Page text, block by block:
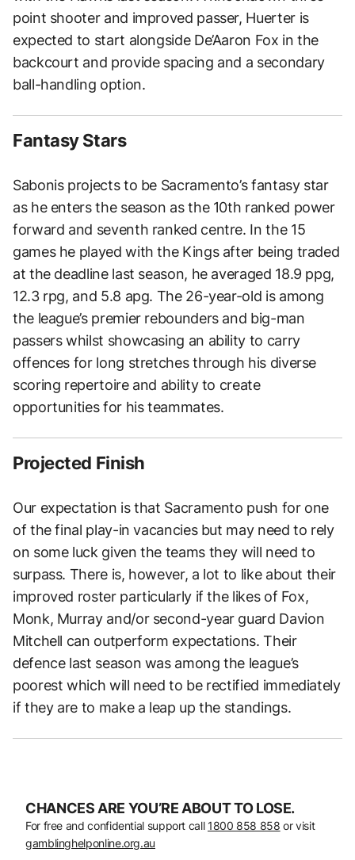
point shooter and improved passer, Huerter is
expected to start alongside De’Aaron Fox in the
backcourt and provide spacing and a secondary
ball-handling option.
Fantasy Stars
Sabonis projects to be Sacramento’s fantasy star
as he enters the season as the 10th ranked power
forward and seventh ranked centre. In the 15
games he played with the Kings after being traded
at the deadline last season, he averaged 18.9 ppg,
12.3 rpg, and 5.8 apg. The 26-year-old is among
the league’s premier rebounders and big-man
passers whilst showcasing an ability to carry
offences for long stretches through his diverse
scoring repertoire and ability to create
opportunities for his teammates.
Projected Finish
Our expectation is that Sacramento push for one
of the final play-in vacancies but may need to rely
on some luck given the teams they will need to
surpass. There is, however, a lot to like about their
improved roster particularly if the likes of Fox,
Monk, Murray and/or second-year guard Davion
Mitchell can outperform expectations. Their
defence last season was among the league’s
poorest which will need to be rectified immediately
if they are to make a leap up the standings.
CHANCES ARE YOU’RE ABOUT TO LOSE.
For free and confidential support call 1800 858 858 or visit
gamblinghelponline.org.au